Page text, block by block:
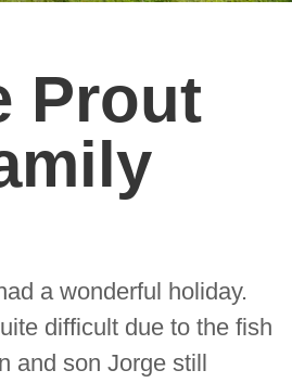
Prout
a wonderful holiday.
difficult due to the fish
and son Jorge still